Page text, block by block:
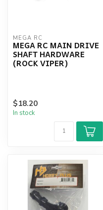
MEGA RC
MEGA RC MAIN DRIVE
SHAFT HARDWARE
(ROCK VIPER)
$18.20
In stock